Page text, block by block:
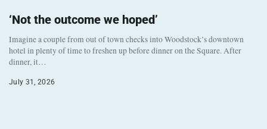
‘Not the outcome we hoped’
Imagine a couple from out of town checks into Woodstock’s downtown
hotel in plenty of time to freshen up before dinner on the Square. After
dinner, it…
July 31, 2026